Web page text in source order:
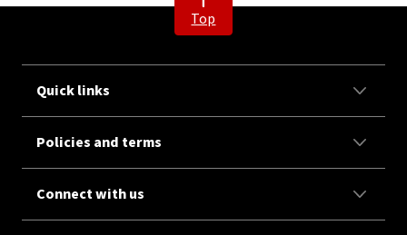
Top
Quick links
Policies and terms
Connect with us